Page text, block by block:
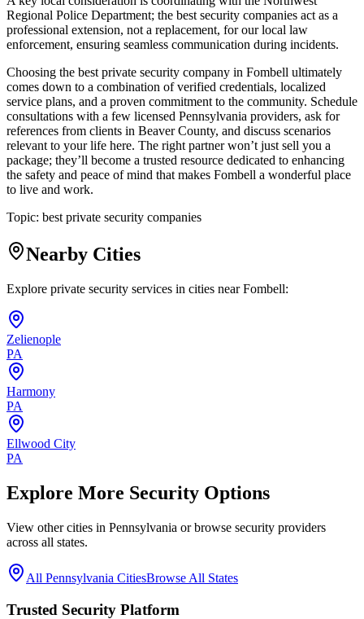
Regional Police Department; the best security companies act as a
professional extension, not a replacement, for our local law
enforcement, ensuring seamless communication during incidents.
Choosing the best private security company in Fombell ultimately
comes down to a combination of verified credentials, localized
service plans, and a proven commitment to the community. Schedule
consultations with a few licensed Pennsylvania providers, ask for
references from clients in Beaver County, and discuss scenarios
relevant to your life here. The right partner won’t just sell you a
package; they’ll become a trusted resource dedicated to enhancing
the safety and peace of mind that makes Fombell a wonderful place
to live and work.
Topic: best private security companies
Nearby Cities
Explore private security services in cities nearFombell:
Zelienople
PA
Harmony
PA
Ellwood City
PA
Explore More Security Options
View other cities in Pennsylvania or browse security providers
across all states.
All Pennsylvania CitiesBrowse All States
Trusted Security Platform